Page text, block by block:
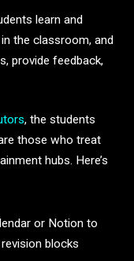
learn and
the classroom, and
provide feedback,
, the students
those who treat
hubs. Here’s
or Notion to
blocks